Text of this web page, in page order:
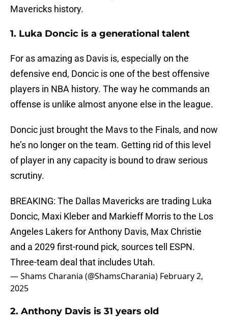
Mavericks history.
1. Luka Doncic is a generational talent
For as amazing as Davis is, especially on the
defensive end, Doncic is one of the best offensive
players in NBA history. The way he commands an
offense is unlike almost anyone else in the league.
Doncic just brought the Mavs to the Finals, and now
he’s no longer on the team. Getting rid of this level
of player in any capacity is bound to draw serious
scrutiny.
BREAKING: The Dallas Mavericks are trading Luka
Doncic, Maxi Kleber and Markieff Morris to the Los
Angeles Lakers for Anthony Davis, Max Christie
and a 2029 first-round pick, sources tell ESPN.
Three-team deal that includes Utah.
— Shams Charania (@ShamsCharania) February 2,
2025
2. Anthony Davis is 31 years old